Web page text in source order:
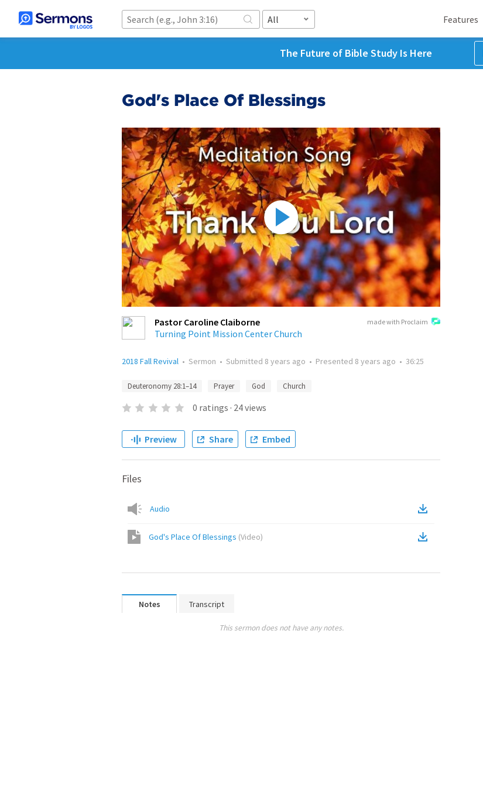
All Features
The Future of Bible Study Is Here
God's Place Of Blessings
made with Proclaim
Pastor Caroline Claiborne
Turning Point Mission Center Church
2018 Fall Revival • Sermon • Submitted 8 years ago • Presented 8 years ago • 36:25
Deuteronomy 28:1–14 Prayer God Church
0 ratings · 24views
Preview Share Embed
Files
Audio
God's Place Of Blessings (Video)
Notes Transcript
This sermon does not have any notes.